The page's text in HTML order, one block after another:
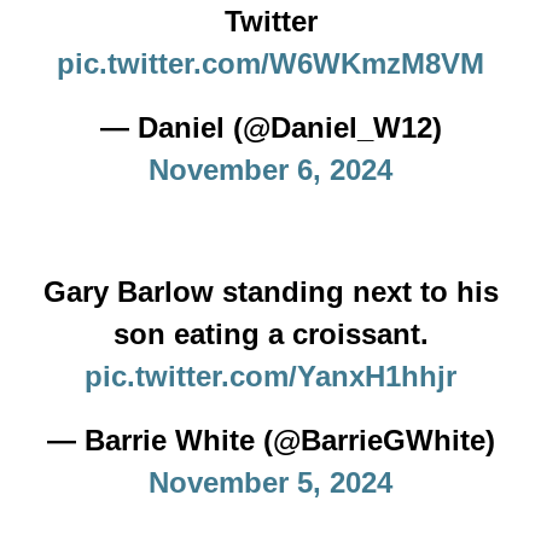
Twitter
pic.twitter.com/W6WKmzM8VM
— Daniel (@Daniel_W12)
November 6, 2024
Gary Barlow standing next to his
son eating a croissant.
pic.twitter.com/YanxH1hhjr
— Barrie White (@BarrieGWhite)
November 5, 2024